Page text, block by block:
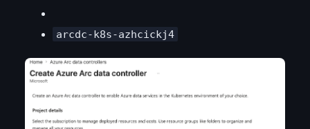
arcdc-k8s-azhcickj4